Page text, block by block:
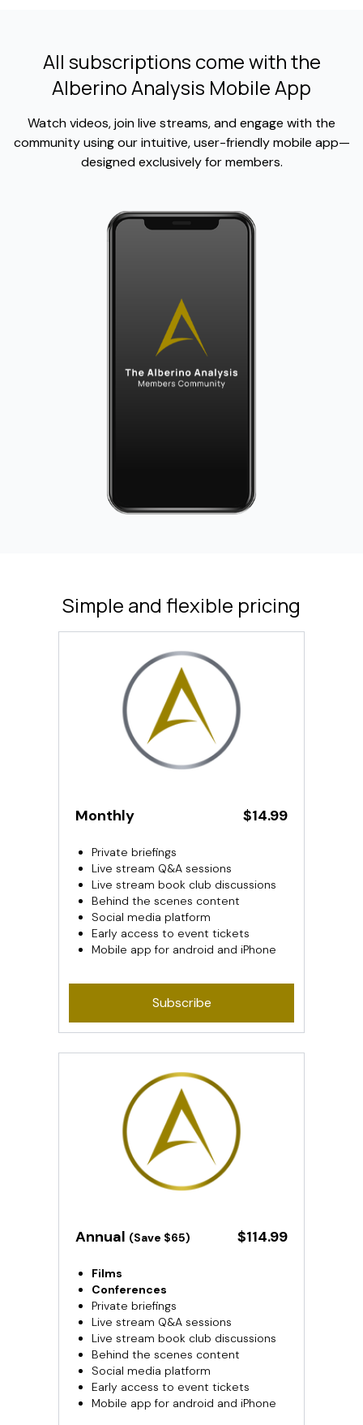
All subscriptions come with the
Alberino Analysis Mobile App
Watch videos, join live streams, and engage with the
community using our intuitive, user-friendly mobile app—
designed exclusively for members.
Simple and flexible pricing
Monthly $14.99
Private briefings
Live stream Q&A sessions
Live stream book club discussions
Behind the scenes content
Social media platform
Early access to event tickets
Mobile app for android and iPhone
Subscribe
​​Annual (Save $65) ​​$114.99
Films
Conferences
Private briefings
Live stream Q&A sessions
Live stream book club discussions
Behind the scenes content
Social media platform
Early access to event tickets
Mobile app for android and iPhone